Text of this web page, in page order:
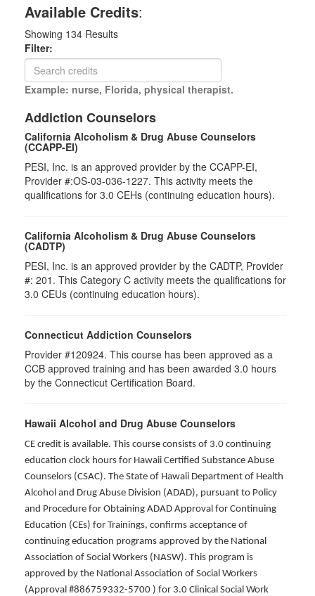
Available Credits:
Showing 134 Results
Filter:
Example: nurse, Florida, physical therapist.
Addiction Counselors
California Alcoholism & Drug Abuse Counselors
(CCAPP-EI)
PESI, Inc. is an approved provider by the CCAPP-EI,
Provider #:OS-03-036-1227. This activity meets the
qualifications for 3.0 CEHs (continuing education hours).
California Alcoholism & Drug Abuse Counselors
(CADTP)
PESI, Inc. is an approved provider by the CADTP, Provider
#: 201. This Category C activity meets the qualifications for
3.0 CEUs (continuing education hours).
Connecticut Addiction Counselors
Provider #120924. This course has been approved as a
CCB approved training and has been awarded 3.0 hours
by the Connecticut Certification Board.
Hawaii Alcohol and Drug Abuse Counselors
CE credit is available. This course consists of 3.0 continuing
education clock hours for Hawaii Certified Substance Abuse
Counselors (CSAC). The State of Hawaii Department of Health
Alcohol and Drug Abuse Division (ADAD), pursuant to Policy
and Procedure for Obtaining ADAD Approval for Continuing
Education (CEs) for Trainings, confirms acceptance of
continuing education programs approved by the National
Association of Social Workers (NASW). This program is
approved by the National Association of Social Workers
(Approval #886759332-5700 ) for 3.0 Clinical Social Work